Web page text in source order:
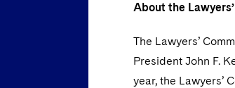
About the
The Lawyers’
President John F.
year, the Lawyers’